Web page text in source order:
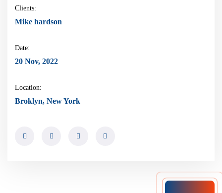
Clients:
Mike hardson
Date:
20 Nov, 2022
Location:
Broklyn, New York